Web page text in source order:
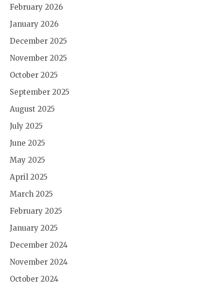
February 2026
January 2026
December 2025
November 2025
October 2025
September 2025
August 2025
July 2025
June 2025
May 2025
April 2025
March 2025
February 2025
January 2025
December 2024
November 2024
October 2024